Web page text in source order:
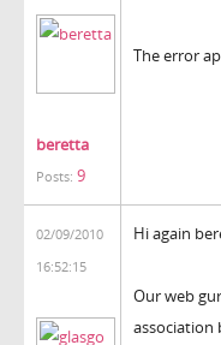
beretta
Posts: 9
The error
02/09/2010
16:52:15
Hi again
Our web
association